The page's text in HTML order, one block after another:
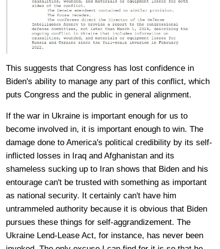
This suggests that Congress has lost confidence in
Biden's ability to manage any part of this conflict, which
puts Congress and the public in general alignment.
If the war in Ukraine is important enough for us to
become involved in, it is important enough to win. The
damage done to America's political credibility by its self-
inflicted losses in Iraq and Afghanistan and its
shameless sucking up to Iran shows that Biden and his
entourage can't be trusted with something as important
as national security. It certainly can't have him
untrammeled authority because it is obvious that Biden
pursues these things for self-aggrandizement. The
Ukraine Lend-Lease Act, for instance, has never been